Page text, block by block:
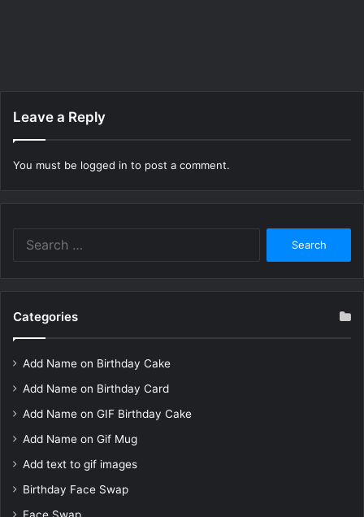
Leave a Reply
You must be logged in to post a comment.
Categories
Add Name on Birthday Cake
Add Name on Birthday Card
Add Name on GIF Birthday Cake
Add Name on Gif Mug
Add text to gif images
Birthday Face Swap